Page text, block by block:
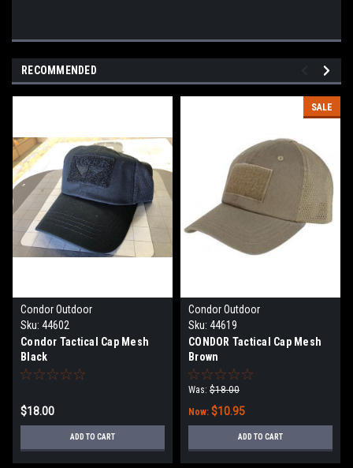
RECOMMENDED
Condor Outdoor
Sku: 44602
Condor Tactical Cap Mesh
Black
$18.00
ADD TO CART
SALE
Condor Outdoor
Sku: 44619
CONDOR Tactical Cap Mesh
Brown
Was: $18.00
Now: $10.95
ADD TO CART